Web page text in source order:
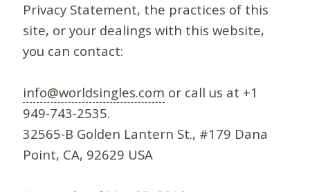
Privacy Statement, the practices of this
site, or your dealings with this website,
you can contact:
info@worldsingles.com or call us at +1
949-743-2535.
32565-B Golden Lantern St., #179 Dana
Point, CA, 92629 USA